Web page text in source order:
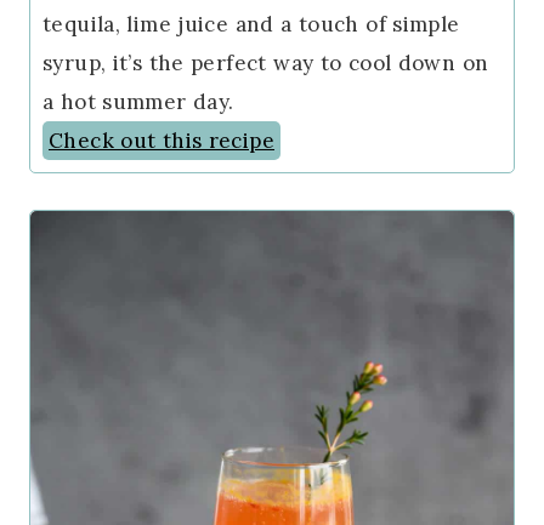
tequila, lime juice and a touch of simple
syrup, it’s the perfect way to cool down on
a hot summer day.
Check out this recipe